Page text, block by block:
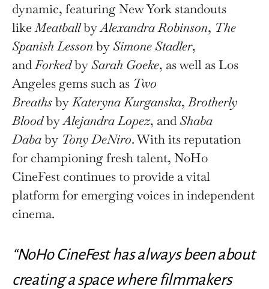
dynamic, featuring New York standouts
likeMeatballbyAlexandra Robinson, The
Spanish Lesson bySimone Stadler,
andForkedbySarah Goeke, as well as Los
Angeles gems such as Two
BreathsbyKateryna Kurganska,Brotherly
BloodbyAlejandra Lopez, andShaba
Dababy Tony DeNiro. With its reputation
for championing fresh talent, NoHo
CineFest continues to provide a vital
platform for emerging voices in independent
cinema.
“NoHo CineFest has always been about
creating a space where filmmakers